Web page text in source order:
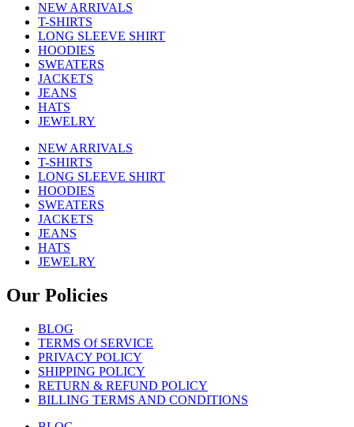
NEW ARRIVALS
T-SHIRTS
LONG SLEEVE SHIRT
HOODIES
SWEATERS
JACKETS
JEANS
HATS
JEWELRY
NEW ARRIVALS
T-SHIRTS
LONG SLEEVE SHIRT
HOODIES
SWEATERS
JACKETS
JEANS
HATS
JEWELRY
Our Policies
BLOG
TERMS Of SERVICE
PRIVACY POLICY
SHIPPING POLICY
RETURN & REFUND POLICY
BILLING TERMS AND CONDITIONS